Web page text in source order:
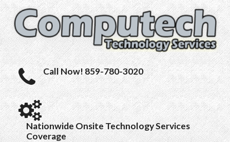
Call Now! 859-780-3020
Nationwide Onsite Technology Services
Coverage